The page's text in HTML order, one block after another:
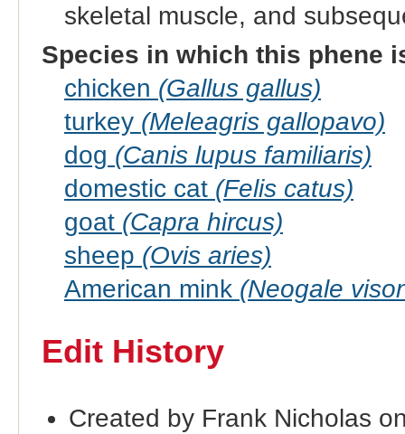
skeletal muscle, and
Species in which this phene
chicken (Gallus gallus)
turkey (Meleagris gallopavo)
dog (Canis lupus familiaris)
domestic cat (Felis catus)
goat (Capra hircus)
sheep (Ovis aries)
American mink (Neogale
Edit History
Created by Frank Nicholas